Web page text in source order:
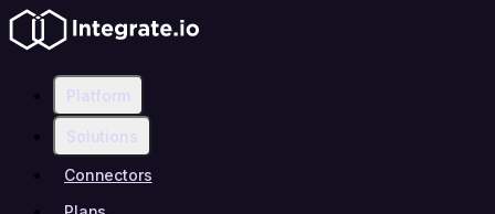
Platform
Solutions
Connectors